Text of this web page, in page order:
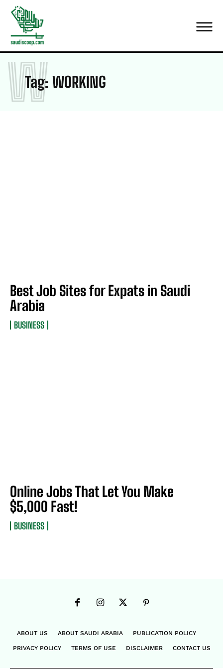
Tag: WORKING
W
Best Job Sites for Expats in Saudi
Arabia
BUSINESS
Online Jobs That Let You Make
$5,000 Fast!
BUSINESS
ABOUT US ABOUT SAUDI ARABIA PUBLICATION POLICY
PRIVACY POLICY TERMS OF USE DISCLAIMER CONTACT US